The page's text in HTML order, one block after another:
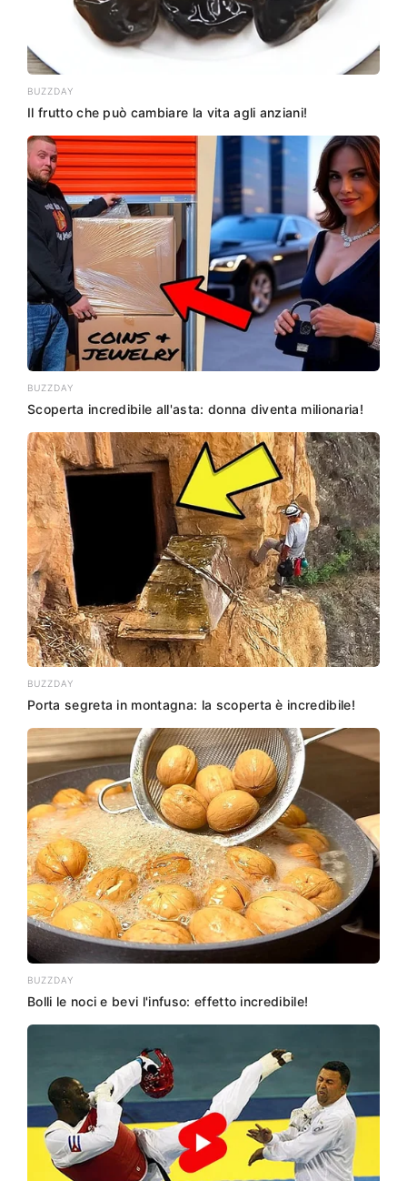
BUZZDAY
Il frutto che può cambiare la vita agli anziani!
BUZZDAY
Scoperta incredibile all'asta: donna diventa milionaria!
BUZZDAY
Porta segreta in montagna: la scoperta è incredibile!
BUZZDAY
Bolli le noci e bevi l'infuso: effetto incredibile!